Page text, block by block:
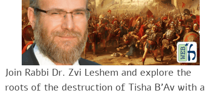
Join Rabbi Dr. Zvi Leshem and explore the
roots of the destruction of Tisha B’Av with a